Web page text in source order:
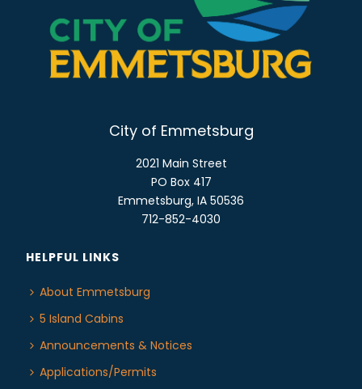
City of Emmetsburg
2021 Main Street
PO Box 417
Emmetsburg, IA 50536
712-852-4030
HELPFUL LINKS
About Emmetsburg
5 Island Cabins
Announcements & Notices
Applications/Permits